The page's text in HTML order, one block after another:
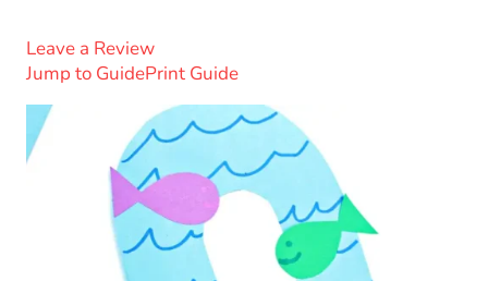
Jump to GuidePrint Guide
Leave a Review